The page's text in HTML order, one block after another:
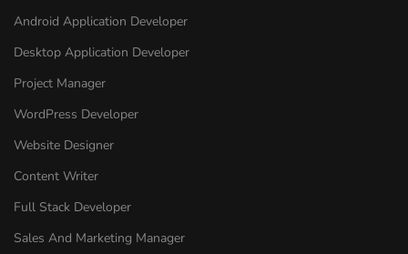
Android Application Developer
Desktop Application Developer
Project Manager
WordPress Developer
Website Designer
Content Writer
Full Stack Developer
Sales And Marketing Manager